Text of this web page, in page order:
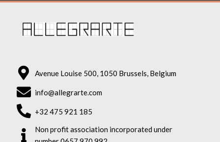
Avenue Louise 500, 1050 Brussels, Belgium
info@allegrarte.com
+32 475 921 185
Non profit association incorporated under